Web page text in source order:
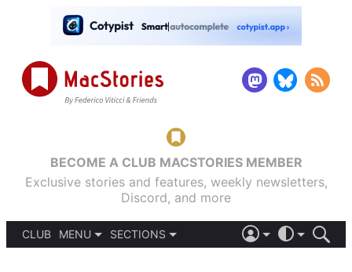
BECOME A CLUB MACSTORIES MEMBER
Exclusive stories and features, weekly newsletters,
Discord, and more
CLUB
MENU
SECTIONS